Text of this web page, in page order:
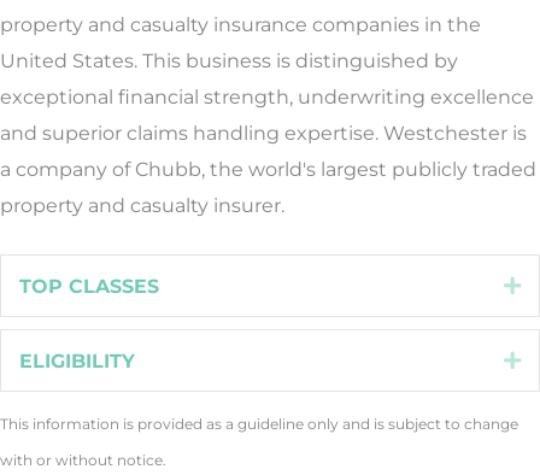
property and casualty insurance companies in the
United States. This business is distinguished by
exceptional financial strength, underwriting excellence
and superior claims handling expertise. Westchester is
a company of Chubb, the world's largest publicly traded
property and casualty insurer.
TOP CLASSES
ELIGIBILITY
This information is provided as a guideline only and is subject to change
with or without notice.